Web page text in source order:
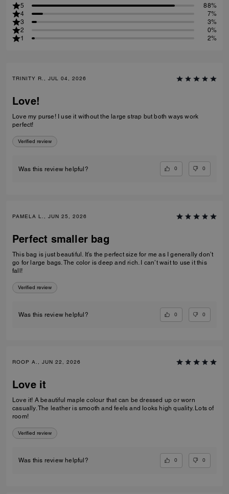
5
88%
4
7%
3
3%
2
0%
1
2%
TRINITY R., JUL 04, 2026
Love!
Love my purse! I use it without the large strap but both ways work
perfect!
Verified review
Was this review helpful? 0 0
PAMELA L., JUN 25, 2026
Perfect smaller bag
This bag is just beautiful. It’s the perfect size for me as I generally don’t
go for large bags. The color is deep and rich. I can’t wait to use it this
fall!
Verified review
Was this review helpful? 0 0
ROOP A., JUN 22, 2026
Love it
Love it! A beautiful maple colour that can be dressed up or worn
casually. The leather is smooth and feels and looks high quality. Lots of
room!
Verified review
Was this review helpful? 0 0